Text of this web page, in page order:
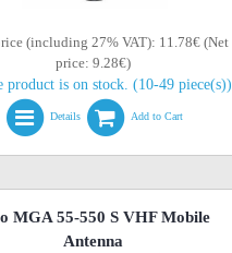
(including 27% VAT): 11.78€ (Net
price: 9.28€)
product is on stock. (10-49 piece(s))
Details Add to Cart
MGA 55-550 S VHF Mobile
Antenna